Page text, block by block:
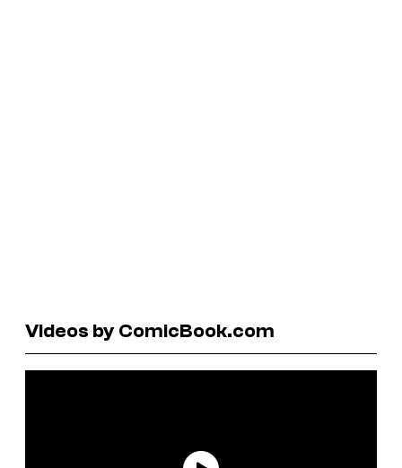
Videos by ComicBook.com